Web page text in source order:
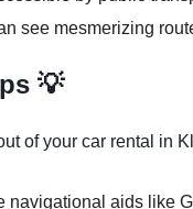
see mesmerizing
💡
of your car rental in
navigational aids like